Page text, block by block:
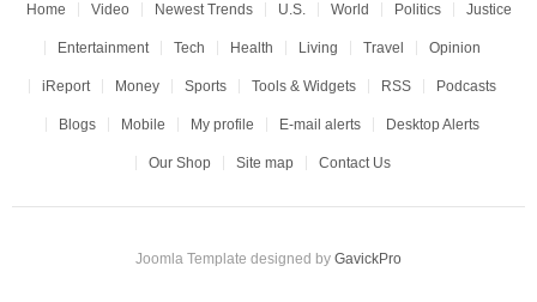
Home Video Newest Trends U.S. World Politics Justice
Entertainment Tech Health Living Travel Opinion
iReport Money Sports Tools & Widgets RSS Podcasts
Blogs Mobile My profile E-mail alerts Desktop Alerts
Our Shop Site map Contact Us
Joomla Template designed by GavickPro